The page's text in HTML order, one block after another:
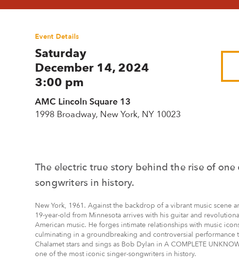
Event Details
Saturday
December 14, 2024
3:00 pm
AMC Lincoln Square 13
1998 Broadway, New York, NY 10023
The electric true story behind the rise of
songwriters in history.
New York, 1961. Against the backdrop of a vibrant music scene
19-year-old from Minnesota arrives with his guitar and
American music. He forges intimate relationships with music
culminating in a groundbreaking and controversial performance
Chalamet stars and sings as Bob Dylan in A COMPLETE
one of the most iconic singer-songwriters in history.